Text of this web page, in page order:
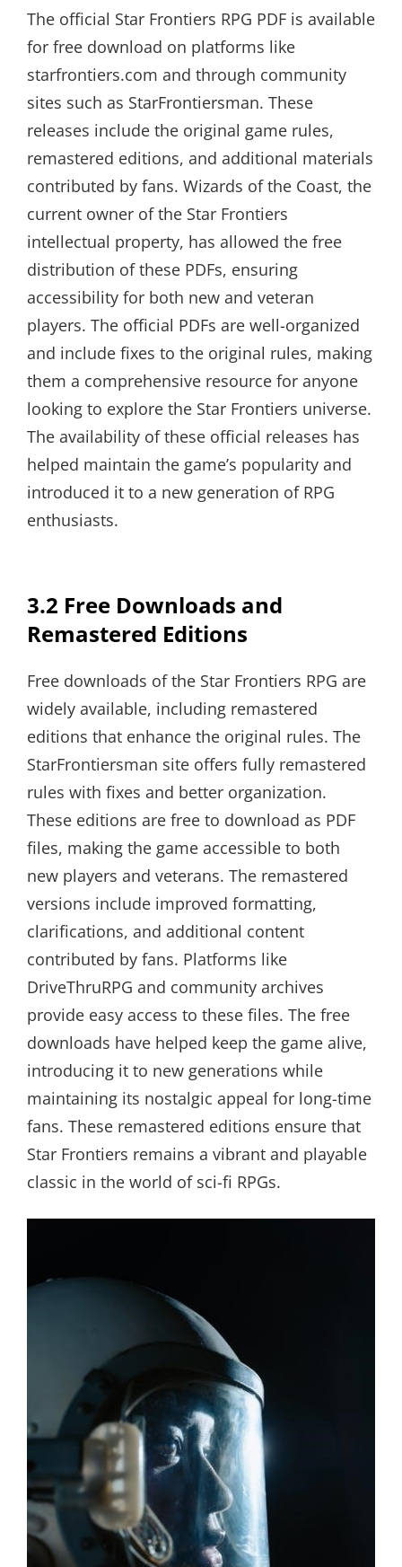
The official Star Frontiers RPG PDF is available
for free download on platforms like
starfrontiers.com and through community
sites such as StarFrontiersman. These
releases include the original game rules,
remastered editions, and additional materials
contributed by fans. Wizards of the Coast, the
current owner of the Star Frontiers
intellectual property, has allowed the free
distribution of these PDFs, ensuring
accessibility for both new and veteran
players. The official PDFs are well-organized
and include fixes to the original rules, making
them a comprehensive resource for anyone
looking to explore the Star Frontiers universe.
The availability of these official releases has
helped maintain the game’s popularity and
introduced it to a new generation of RPG
enthusiasts.
3.2 Free Downloads and
Remastered Editions
Free downloads of the Star Frontiers RPG are
widely available, including remastered
editions that enhance the original rules. The
StarFrontiersman site offers fully remastered
rules with fixes and better organization.
These editions are free to download as PDF
files, making the game accessible to both
new players and veterans. The remastered
versions include improved formatting,
clarifications, and additional content
contributed by fans. Platforms like
DriveThruRPG and community archives
provide easy access to these files. The free
downloads have helped keep the game alive,
introducing it to new generations while
maintaining its nostalgic appeal for long-time
fans. These remastered editions ensure that
Star Frontiers remains a vibrant and playable
classic in the world of sci-fi RPGs.